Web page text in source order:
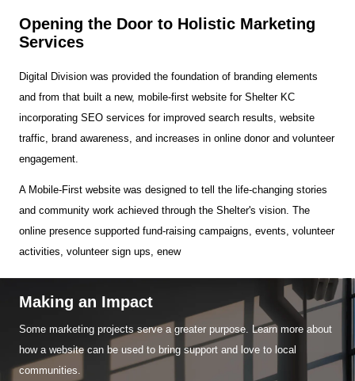
Opening the Door to Holistic Marketing
Services
Digital Division was provided the foundation of branding elements
and from that built a new, mobile-first website for Shelter KC
incorporating SEO services for improved search results, website
traffic, brand awareness, and increases in online donor and volunteer
engagement.
A Mobile-First website was designed to tell the life-changing stories
and community work achieved through the Shelter's vision. The
online presence supported fund-raising campaigns, events, volunteer
activities, volunteer sign ups, enew
Making an Impact
Some marketing projects serve a greater purpose. Learn more about
how a website can be used to bring support and love to local
communities.